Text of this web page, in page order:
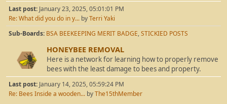
Last post: January 23, 2025, 05:01:01 PM
Re: What did you do in y... byTerri Yaki
Sub-Boards BSA BEEKEEPING MERIT BADGE STICKIED POSTS
HONEYBEE REMOVAL
Here is a network for learning how to properly remove
bees with the least damage to bees and property.
Last post: January 14, 2025, 05:59:24 PM
Re: Bees Inside a wooden... byThe15thMember